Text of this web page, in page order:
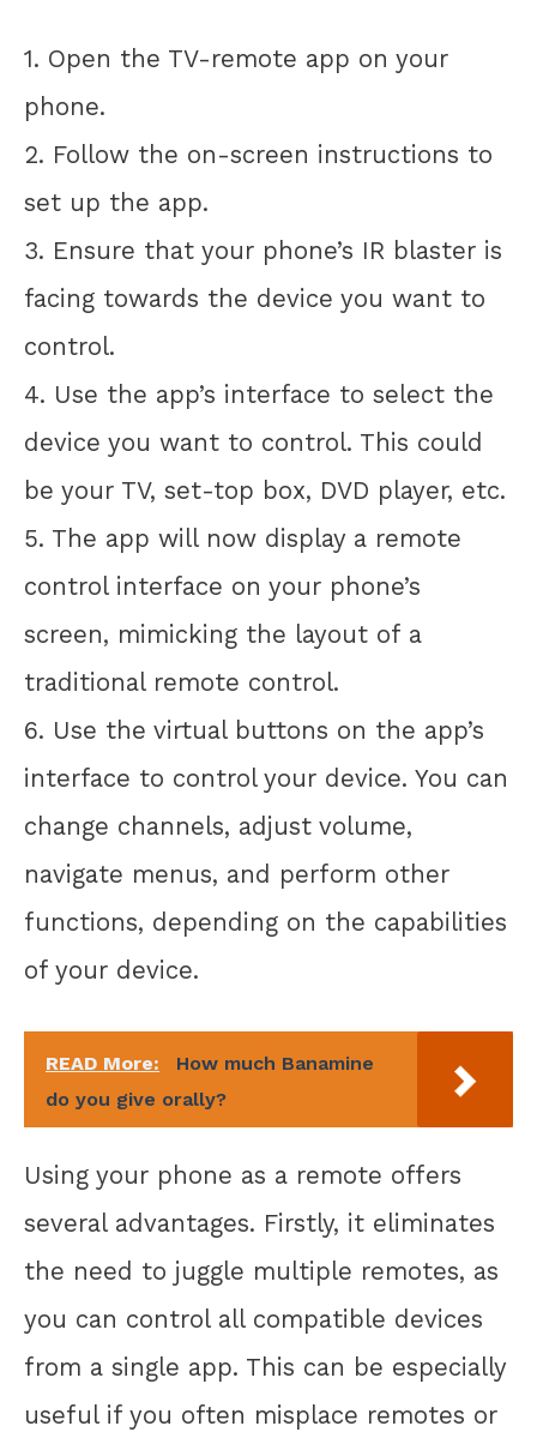
1. Open the TV-remote app on your
phone.
2. Follow the on-screen instructions to
set up the app.
3. Ensure that your phone’s IR blaster is
facing towards the device you want to
control.
4. Use the app’s interface to select the
device you want to control. This could
be your TV, set-top box, DVD player, etc.
5. The app will now display a remote
control interface on your phone’s
screen, mimicking the layout of a
traditional remote control.
6. Use the virtual buttons on the app’s
interface to control your device. You can
change channels, adjust volume,
navigate menus, and perform other
functions, depending on the capabilities
of your device.
READ More:
How much Banamine
do you give orally?
Using your phone as a remote offers
several advantages. Firstly, it eliminates
the need to juggle multiple remotes, as
you can control all compatible devices
from a single app. This can be especially
useful if you often misplace remotes or